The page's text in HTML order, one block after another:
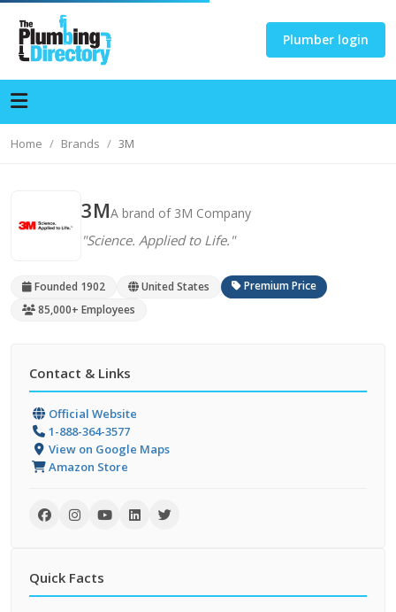
Plumber login
Home Brands 3M
3MA brand of 3M Company
"Science. Applied to Life."
Founded 1902 United States
Premium Price
85,000+ Employees
Contact & Links
Official Website
1-888-364-3577
View on Google Maps
Amazon Store
Quick Facts